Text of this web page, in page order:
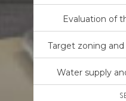
Evaluation of
Target zoning
Water supply